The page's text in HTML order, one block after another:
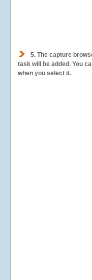
5. The capture
task will be added. You
when you select it.